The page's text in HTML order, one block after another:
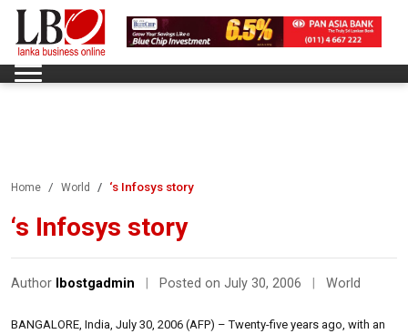
Home World ‘s Infosys story
‘s Infosys story
Author lbostgadmin Posted on July 30, 2006 World
BANGALORE, India, July 30, 2006 (AFP) – Twenty-five years ago, with an